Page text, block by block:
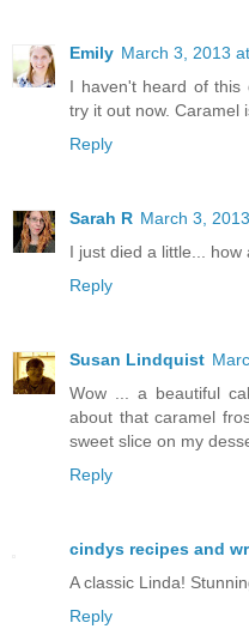
Emily March 3, 2013
I haven't heard of this
try it out now. Caramel
Reply
Sarah R March 3,
I just died a little... how
Reply
Susan Lindquist
Wow ... a beautiful
about that caramel
sweet slice on my
Reply
cindys recipes and
A classic Linda!
Reply